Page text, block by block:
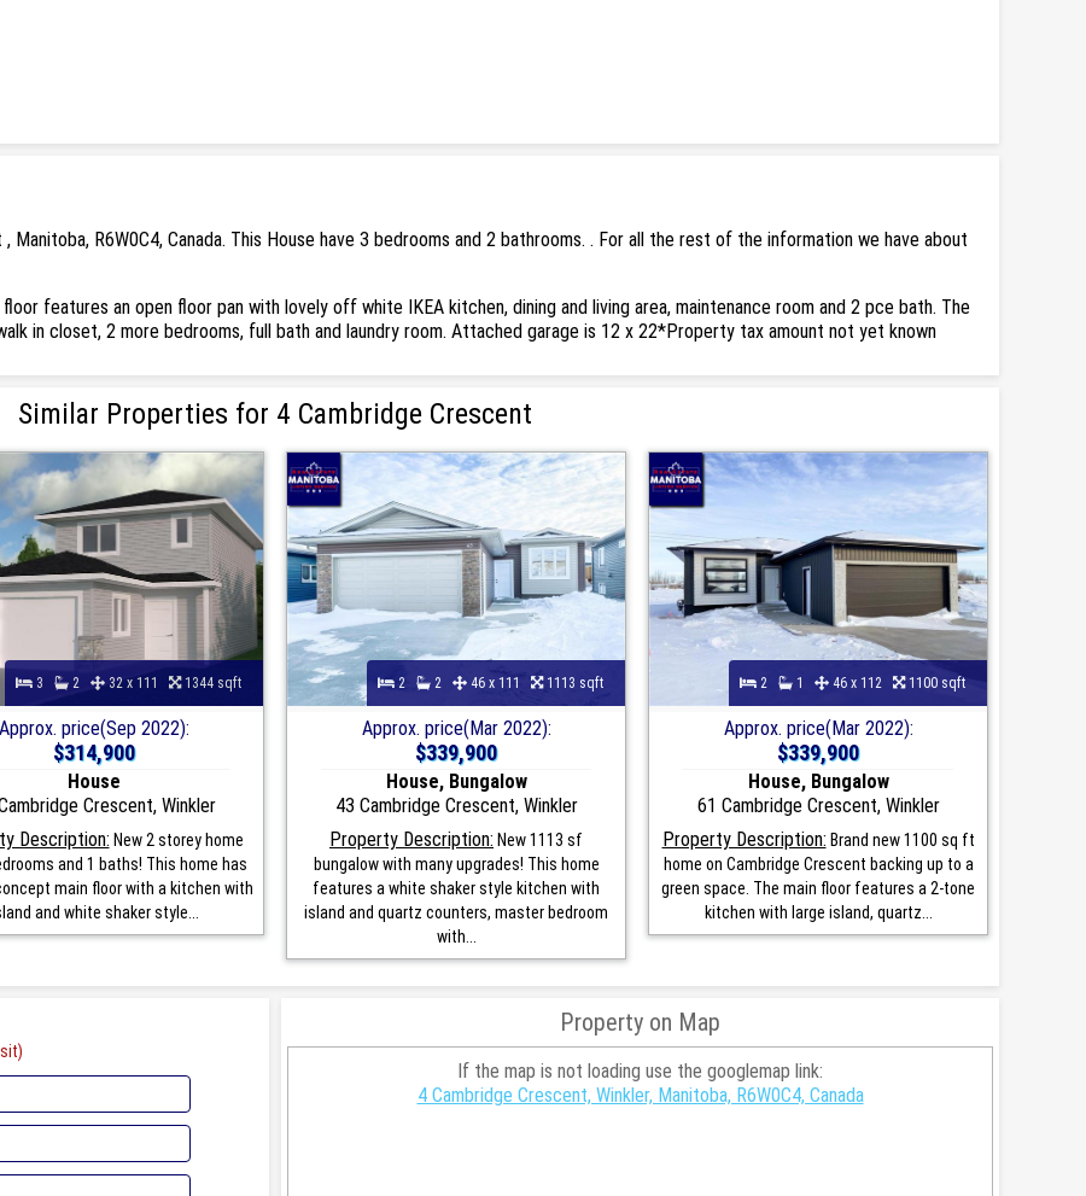
R6W0C4, Canada. This House have 3 bedrooms and 2 bathrooms. . For all the rest of the information we have about
features an open floor pan with lovely off white IKEA kitchen, dining and living area, maintenance room and 2 pce bath. The
in closet, 2 more bedrooms, full bath and laundry room. Attached garage is 12 x 22*Property tax amount not yet known
Similar Properties for 4 Cambridge Crescent
3 2 32 x 111 1344 sqft
Approx. price(Sep 2022):
$314,900
House
Crescent, Winkler
Description: New 2 storey home
and 1 baths! This home has
main floor with a kitchen with
and white shaker style...
2 2 46 x 111 1113 sqft
Approx. price(Mar 2022):
$339,900
House, Bungalow
43 Cambridge Crescent, Winkler
Property Description: New 1113 sf
bungalow with many upgrades! This home
features a white shaker style kitchen with
island and quartz counters, master bedroom
with...
2 1 46 x 112 1100 sqft
Approx. price(Mar 2022):
$339,900
House, Bungalow
61 Cambridge Crescent, Winkler
Property Description: Brand new 1100 sq ft
home on Cambridge Crescent backing up to a
green space. The main floor features a 2-tone
kitchen with large island, quartz...
Property on Map
If the map is not loading use the googlemap link:
4 Cambridge Crescent, Winkler, Manitoba, R6W0C4, Canada